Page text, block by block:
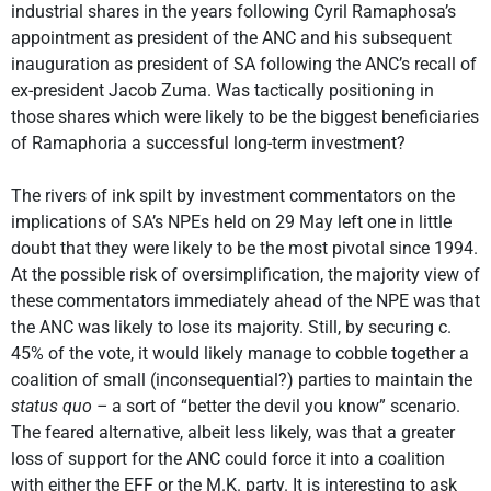
industrial shares in the years following Cyril Ramaphosa’s
appointment as president of the ANC and his subsequent
inauguration as president of SA following the ANC’s recall of
ex-president Jacob Zuma. Was tactically positioning in
those shares which were likely to be the biggest beneficiaries
of Ramaphoria a successful long-term investment?
The rivers of ink spilt by investment commentators on the
implications of SA’s NPEs held on 29 May left one in little
doubt that they were likely to be the most pivotal since 1994.
At the possible risk of oversimplification, the majority view of
these commentators immediately ahead of the NPE was that
the ANC was likely to lose its majority. Still, by securing c.
45% of the vote, it would likely manage to cobble together a
coalition of small (inconsequential?) parties to maintain the
status quo – a sort of “better the devil you know” scenario.
The feared alternative, albeit less likely, was that a greater
loss of support for the ANC could force it into a coalition
with either the EFF or the M.K. party. It is interesting to ask